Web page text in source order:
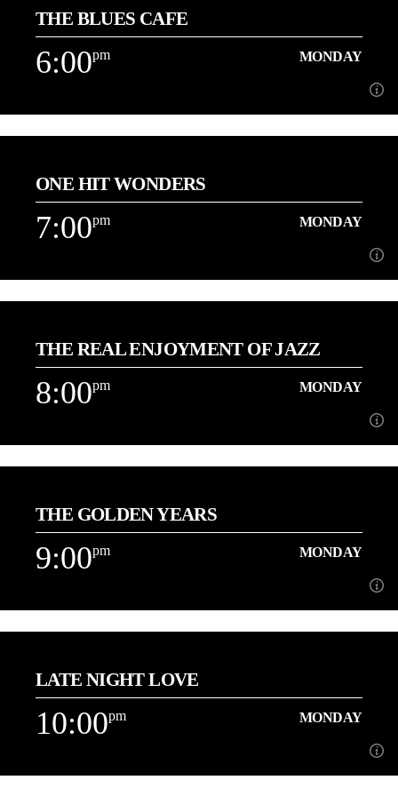
Join Karen Monday's from 4pm
Learn more
THE BLUES CAFE
6:00pm MONDAY
6:00pm MONDAY
[...]
Learn more
ONE HIT WONDERS
7:00pm MONDAY
7:00pm MONDAY
[...]
Learn more
THE REAL ENJOYMENT OF JAZZ
8:00pm MONDAY
8:00pm MONDAY
[...]
Learn more
THE GOLDEN YEARS
9:00pm MONDAY
9:00pm MONDAY
[...]
Learn more
LATE NIGHT LOVE
10:00pm MONDAY